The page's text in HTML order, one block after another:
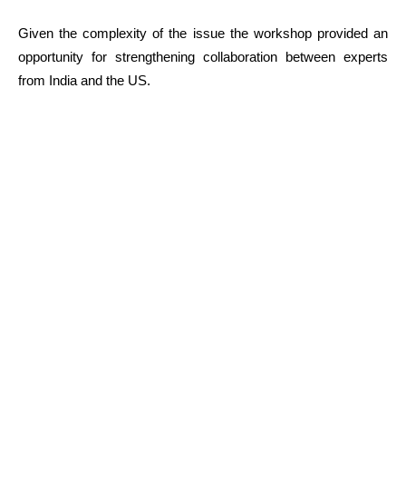
Given the complexity of the issue the workshop provided an
opportunity for strengthening collaboration between experts
from India and the US.